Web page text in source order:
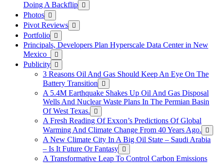
Doing A Backflip
Photos
Pivot Reviews
Portfolio
Principals, Developers Plan Hyperscale Data Center in New
Mexico
Publicity
3 Reasons Oil And Gas Should Keep An Eye On The
Battery Transition
A 5.4M Earthquake Shakes Up Oil And Gas Disposal
Wells And Nuclear Waste Plans In The Permian Basin
Of West Texas.
A Fresh Reading Of Exxon’s Predictions Of Global
Warming And Climate Change From 40 Years Ago.
A New Climate City In A Big Oil State – Saudi Arabia
– Is It Future Or Fantasy
A Transformative Leap To Control Carbon Emissions